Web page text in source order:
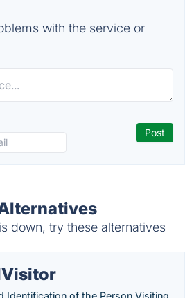
with the service or
down, try these alternatives
Identification of the Person Visiting